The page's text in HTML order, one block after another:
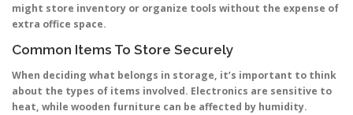
might store inventory or organize tools without the expense of
extra office space.
Common Items To Store Securely
When deciding what belongs in storage, it’s important to think
about the types of items involved. Electronics are sensitive to
heat, while wooden furniture can be affected by humidity.